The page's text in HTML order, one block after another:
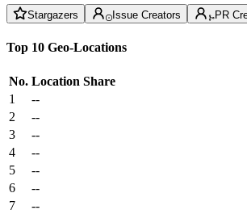
Stargazers Issue Creators PR
Top 10 Geo-Locations
No. Location Share
1
--
2
--
3
--
4
--
5
--
6
--
7
--